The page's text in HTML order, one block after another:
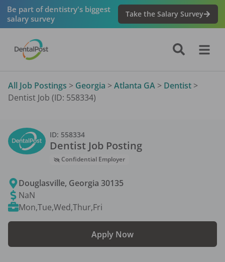
Be part of dentistry's biggest
salary survey
Take the Salary Survey
All Job Postings > Georgia > Atlanta GA > Dentist >
Dentist Job (ID: 558334)
ID: 558334
Dentist Job Posting
Confidential Employer
Douglasville, Georgia 30135
NaN
Mon,Tue,Wed,Thur,Fri
Apply Now